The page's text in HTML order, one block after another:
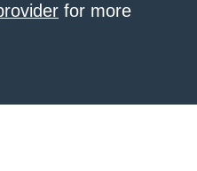
for more